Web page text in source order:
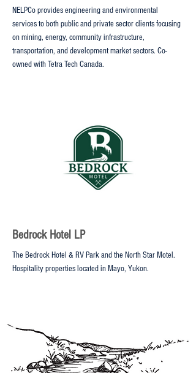
NELPCo provides engineering and environmental
services to both public and private sector clients focusing
on mining, energy, community infrastructure,
transportation, and development market sectors. Co-
owned with Tetra Tech Canada.
Bedrock Hotel LP
The Bedrock Hotel & RV Park and the North Star Motel.
Hospitality properties located in Mayo, Yukon.